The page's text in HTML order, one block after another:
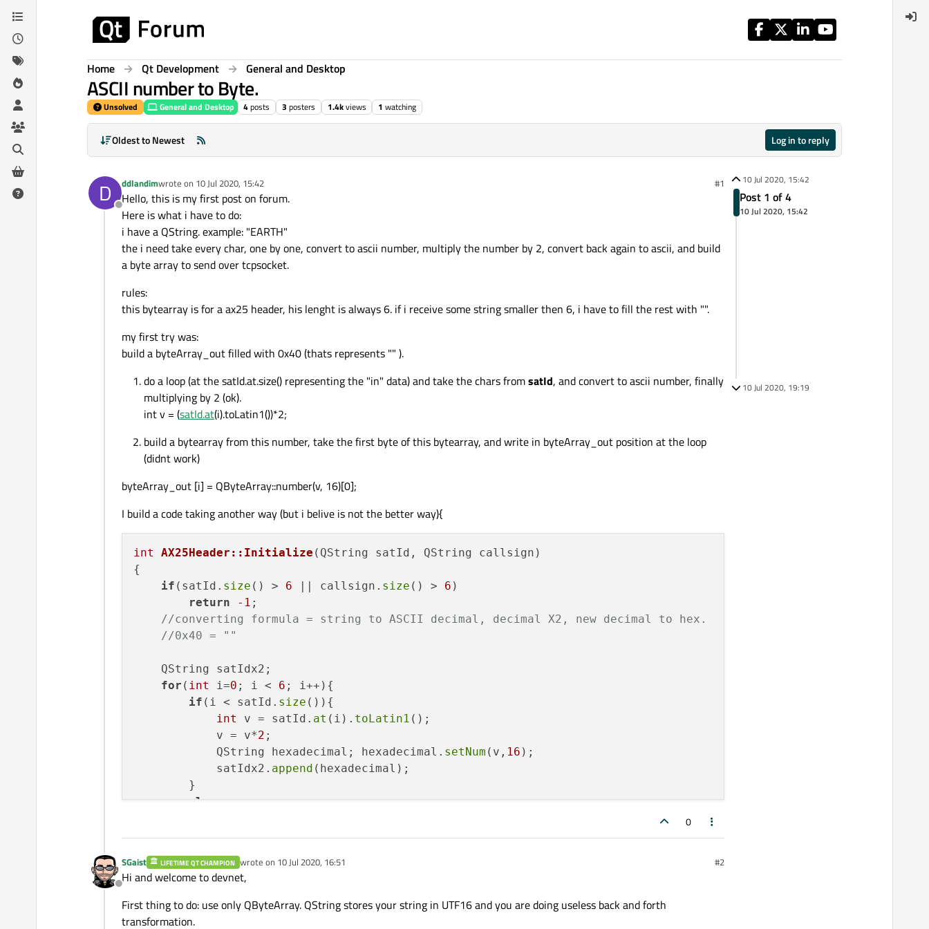
Skip to content
Home Qt Development General and Desktop
ASCII number to Byte.
Unsolved General and Desktop 4posts 3 posters 1.4kviews 1 watching
Oldest to Newest Log in to reply
D
Offline
ddlandimwrote on 10 Jul 2020, 15:42
last edited by #1
Hello, this is my first post on forum.
Here is what i have to do:
i have a QString. example: "EARTH"
the i need take every char, one by one, convert to ascii number, multiply the number by 2, convert back again to ascii, and build
a byte array to send over tcpsocket.
rules:
this bytearray is for a ax25 header, his lenght is always 6. if i receive some string smaller then 6, i have to fill the rest with "".
my first try was:
build a byteArray_out filled with 0x40 (thats represents "" ).
do a loop (at the satId.at.size() representing the "in" data) and take the chars fromsatId, and convert to ascii number, finally
multiplying by 2 (ok).
int v = (satId.at(i).toLatin1())*2;
build a bytearray from this number, take the first byte of this bytearray, and write in byteArray_out position at the loop
(didnt work)
byteArray_out [i] = QByteArray::number(v, 16)[0];
I build a code taking another way (but i belive is not the better way){
int AX25Header::Initialize (QString satId, QString callsign)
{
if (satId. size () > 6 || callsign. size () > 6 )
return
-1 ;
//converting formula = string to ASCII decimal, decimal X2, new decimal to hex.
//0x40 = ""
    QString satIdx2;
for ( int i=0 ; i < 6 ; i++){
if (i < satId. size ()){
int
v = satId. at (i). toLatin1 ();
            v = v*
2 ;
            QString hexadecimal; hexadecimal.
setNum (v, 16 );
            satIdx2.
append (hexadecimal);
        }
else
    }
if(satId_ba.size()!= 6){
log ("destination callsign size error"
return
-1;
    }
0
Offline
SGaist LIFETIME QT CHAMPION wrote on 10 Jul 2020, 16:51
last edited by #2
Hi and welcome to devnet,
First thing to do: use only QByteArray. QString stores your string in UTF16 and you are doing useless back and forth
transformation.
10 Jul 2020, 15:42
Post 1 of 4
10 Jul 2020, 15:42
10 Jul 2020, 19:19